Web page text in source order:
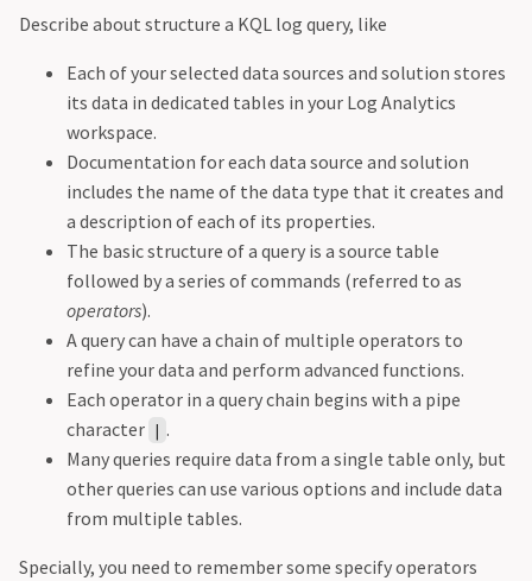
Describe about structure a KQL log query, like
Each of your selected data sources and solution stores
its data in dedicated tables in your Log Analytics
workspace.
Documentation for each data source and solution
includes the name of the data type that it creates and
a description of each of its properties.
The basic structure of a query is a source table
followed by a series of commands (referred to as
operators).
A query can have a chain of multiple operators to
refine your data and perform advanced functions.
Each operator in a query chain begins with a pipe
character | .
Many queries require data from a single table only, but
other queries can use various options and include data
from multiple tables.
Specially, you need to remember some specify operators